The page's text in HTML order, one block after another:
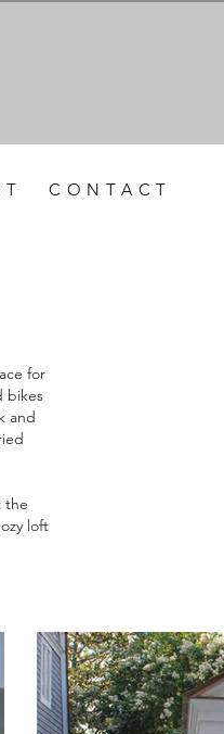
T C O N T A C T
for
bikes
and
the
loft